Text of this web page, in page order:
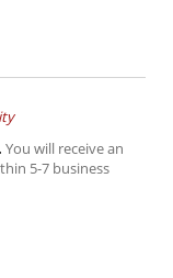
You will receive an
5-7 business